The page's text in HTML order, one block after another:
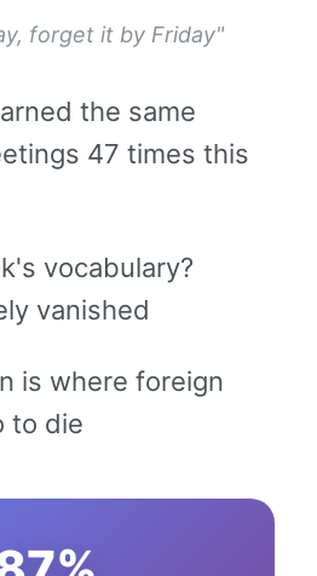
forget it by Friday"
the same
47 times this
vocabulary?
vanished
is where foreign
to die